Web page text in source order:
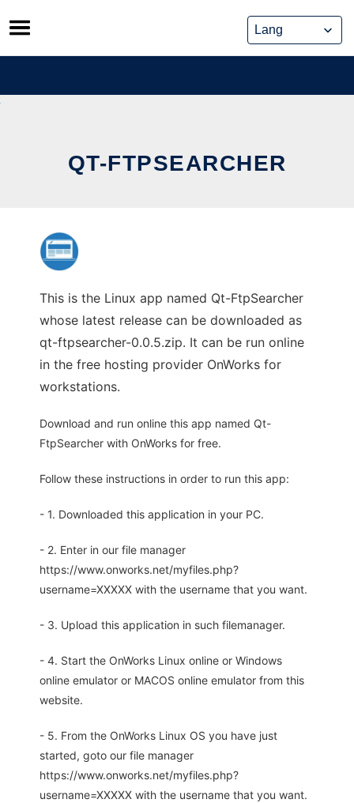
Skip
to
content
QT-FTPSEARCHER
This is the Linux app named Qt-FtpSearcher
whose latest release can be downloaded as
qt-ftpsearcher-0.0.5.zip. It can be run online
in the free hosting provider OnWorks for
workstations.
Download and run online this app named Qt-
FtpSearcher with OnWorks for free.
Follow these instructions in order to run this app:
- 1. Downloaded this application in your PC.
- 2. Enter in our file manager
https://www.onworks.net/myfiles.php?
username=XXXXX with the username that you want.
- 3. Upload this application in such filemanager.
- 4. Start the OnWorks Linux online or Windows
online emulator or MACOS online emulator from this
website.
- 5. From the OnWorks Linux OS you have just
started, goto our file manager
https://www.onworks.net/myfiles.php?
username=XXXXX with the username that you want.